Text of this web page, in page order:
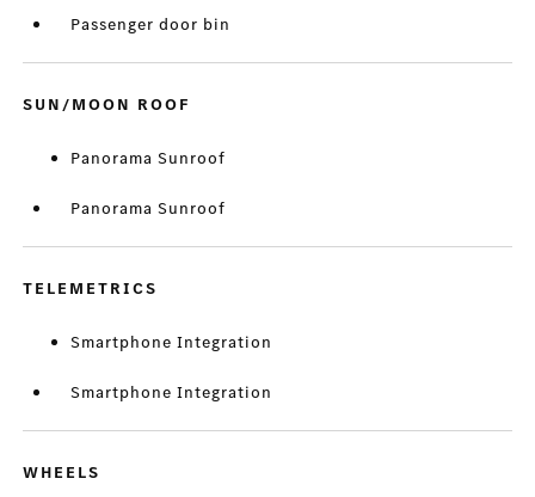
Passenger door bin
SUN/MOON ROOF
Panorama Sunroof
Panorama Sunroof
TELEMETRICS
Smartphone Integration
Smartphone Integration
WHEELS